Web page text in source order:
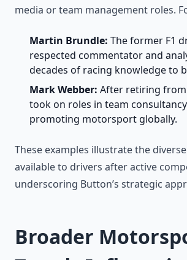
media or team management roles.
Martin Brundle: The former F1
respected commentator and
decades of racing knowledge to
Mark Webber: After retiring from
took on roles in team
promoting motorsport globally.
These examples illustrate the
available to drivers after active
underscoring Button’s strategic
Broader